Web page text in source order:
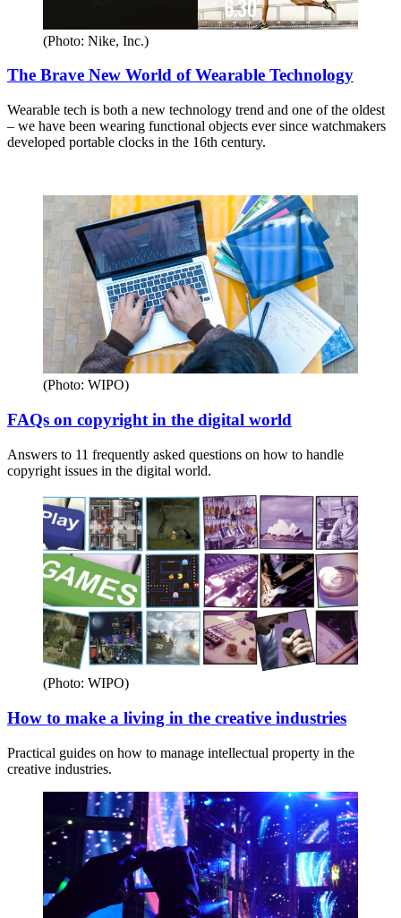
(Photo: Nike, Inc.)
The Brave New World of Wearable Technology
Wearable tech is both a new technology trend and one of the oldest
– we have been wearing functional objects ever since watchmakers
developed portable clocks in the 16th century.
(Photo: WIPO)
FAQs on copyright in the digital world
Answers to 11 frequently asked questions on how to handle
copyright issues in the digital world.
(Photo: WIPO)
How to make a living in the creative industries
Practical guides on how to manage intellectual property in the
creative industries.